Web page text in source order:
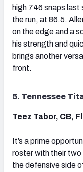
high 746 snaps last
the run, at 86.5.
on the edge and a
his strength and
brings another
front.
5. Tennessee
Teez Tabor, CB,
It’s a prime
roster with their
the defensive side